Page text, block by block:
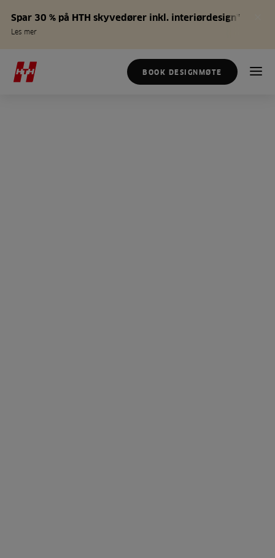
Spar 30 % på HTH skyvedører inkl. interiørdesign*
Les mer
BOOK DESIGNMØTE